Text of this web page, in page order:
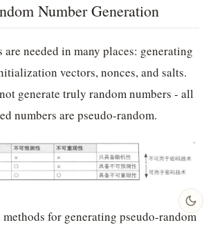
Number Generation
are needed in many places: generating
vectors, nonces, and salts.
generate truly random numbers - all
numbers are pseudo-random.
methods for generating pseudo-random